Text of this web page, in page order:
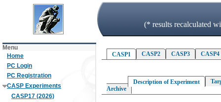
(* results recalculated
Menu
Home
PC Login
PC Registration
CASP Experiments
CASP17 (2026)
CASP1 CASP2 CASP3 CASP4
Description of Experiment
Archive